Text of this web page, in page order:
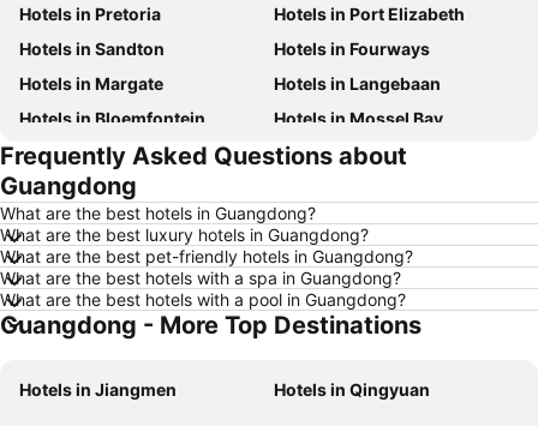
Hotels in Pretoria
Hotels in Port Elizabeth
Hotels in Sandton
Hotels in Fourways
Hotels in Margate
Hotels in Langebaan
Hotels in Bloemfontein
Hotels in Mossel Bay
Hotels in Bela Bela
Hotels in Dubai
Hotels in Marloth Park
Hotels in Hazyview
Hotels in George
Hotels in Summerstrand
Hotels in Medina
Hotels in Pietermaritzburg
Hotels in South Africa
Hotels in North West
Hotels in KwaZulu-Natal
Hotels in Botswana
Hotels in Swaziland
Frequently Asked Questions about
Guangdong
What are the best hotels in Guangdong?
What are the best luxury hotels in Guangdong?
What are the best pet-friendly hotels in Guangdong?
What are the best hotels with a spa in Guangdong?
What are the best hotels with a pool in Guangdong?
Guangdong - More Top Destinations
Hotels in Jiangmen Hotels in Qingyuan